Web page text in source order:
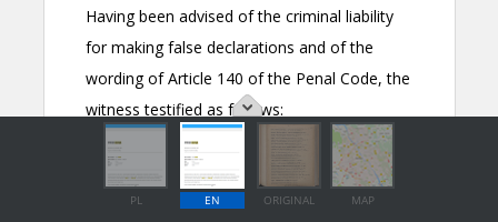
PL EN ORIGINAL MAP